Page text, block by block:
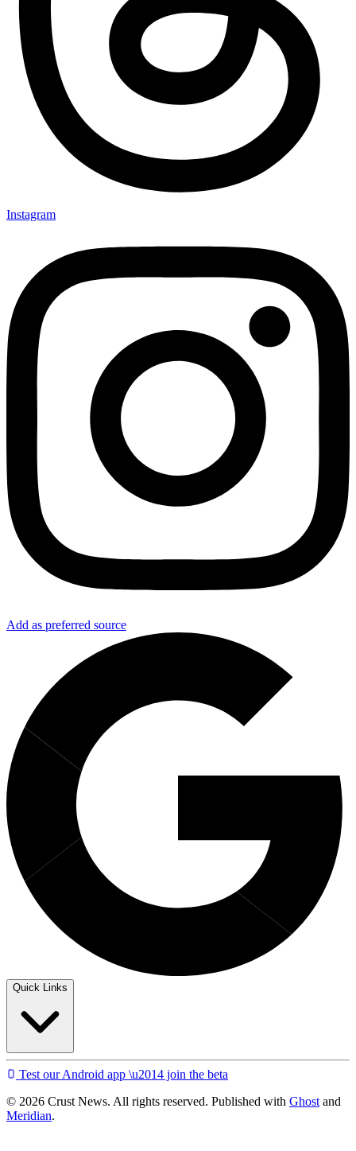
Instagram
Add as preferred source
Quick Links
Test our Android app \u2014 join the beta
© 2026 Crust News. All rights reserved. Published with Ghost and
Meridian.